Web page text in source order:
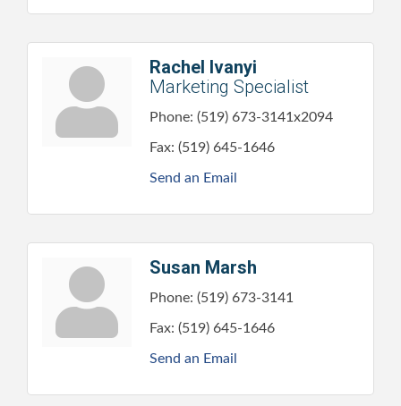
Rachel Ivanyi
Marketing Specialist
Phone: (519) 673-3141x2094
Fax: (519) 645-1646
Send an Email
Susan Marsh
Phone: (519) 673-3141
Fax: (519) 645-1646
Send an Email